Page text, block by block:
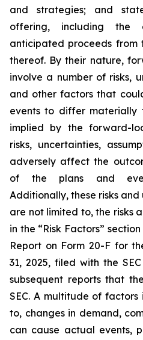
and strategies; and
offering, including the
anticipated proceeds
thereof. By their nature,
involve a number of risks,
and other factors that
events to differ materially
implied by the forward-
risks, uncertainties,
adversely affect the
of the plans and
Additionally, these risks
are not limited to, the risks
in the “Risk Factors”
Report on Form 20-F for
31, 2025, filed with the
subsequent reports that
SEC. A multitude of
to, changes in demand,
can cause actual events,